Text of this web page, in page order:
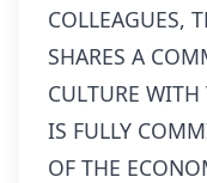
COLLEAGUES,
SHARES A
CULTURE WITH
IS FULLY
OF THE